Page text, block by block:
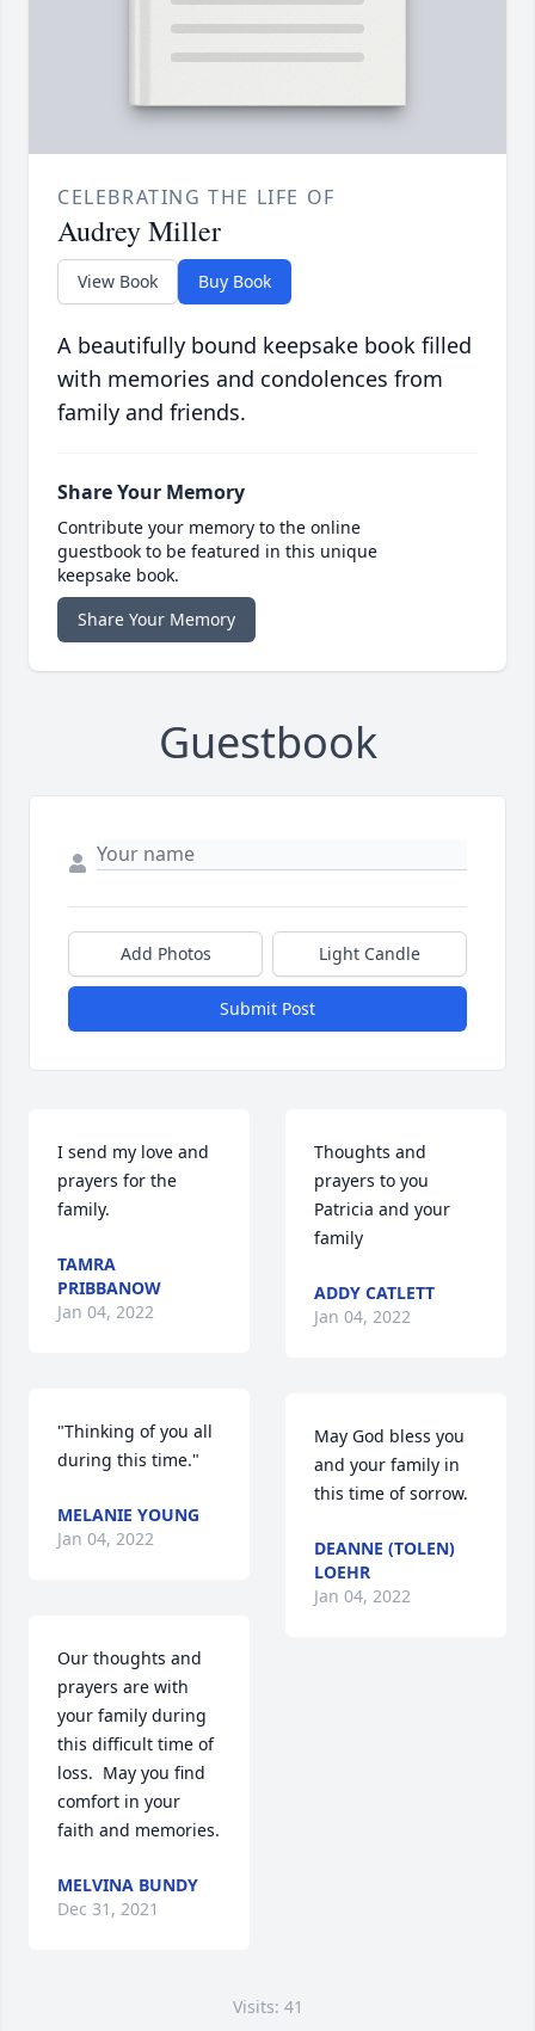
CELEBRATING THE LIFE OF
Audrey Miller
View Book Buy Book
A beautifully bound keepsake book filled
with memories and condolences from
family and friends.
Share Your Memory
Contribute your memory to the online
guestbook to be featured in this unique
keepsake book.
Share Your Memory
Guestbook
Add Photos Light Candle
Submit Post
I send my love and
prayers for the
family.
TAMRA
PRIBBANOW
Jan 04, 2022
"Thinking of you all
during this time."
MELANIE YOUNG
Jan 04, 2022
Our thoughts and
prayers are with
your family during
this difficult time of
loss.  May you find
comfort in your
faith and memories.
MELVINA BUNDY
Dec 31, 2021
Thoughts and
prayers to you
Patricia and your
family
ADDY CATLETT
Jan 04, 2022
May God bless you
and your family in
this time of sorrow.
DEANNE (TOLEN)
LOEHR
Jan 04, 2022
Visits: 41